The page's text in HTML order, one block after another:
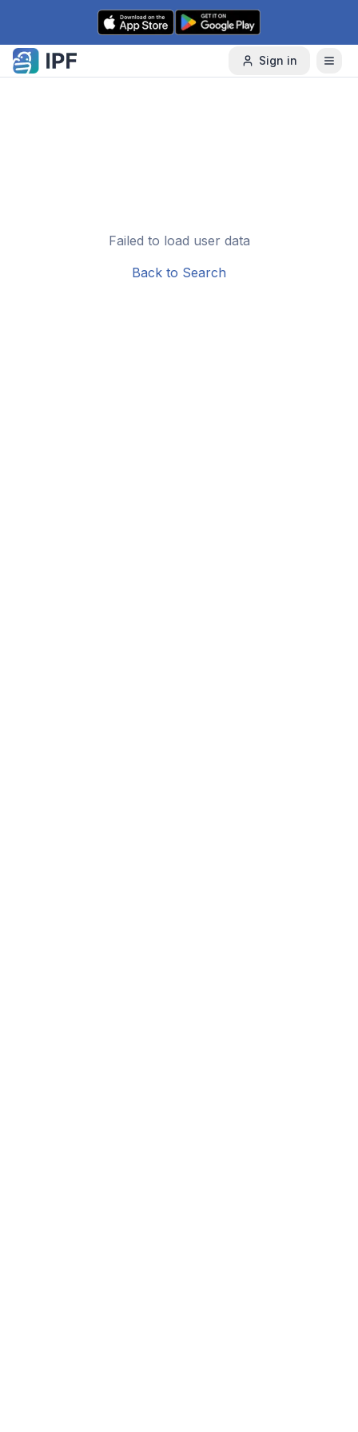
Skip to content
Sign in
Failed to load user data
Back to Search